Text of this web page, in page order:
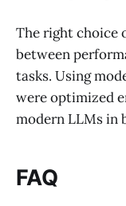
The right choice
between
tasks. Using
were optimized
modern LLMs in
FAQ